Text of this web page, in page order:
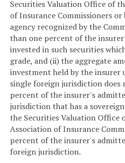
Securities Valuation Office of
of Insurance Commissioners
agency recognized by the
than one percent of the
invested in such securities
grade, and (ii) the aggregate
investment held by the insurer
single foreign jurisdiction does
percent of the insurer's
jurisdiction that has a
the Securities Valuation Office
Association of Insurance
percent of the insurer's
foreign jurisdiction.